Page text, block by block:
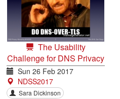
The Usability
Challenge for DNS Privacy
and End Users
Sun 26 Feb 2017
NDSS2017
Sara Dickinson